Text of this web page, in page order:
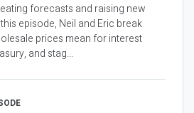
forecasts and raising new
episode, Neil and Eric break
prices mean for interest
and stag...